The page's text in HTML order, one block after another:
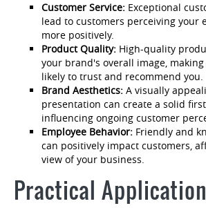
Customer Service: Exceptional
lead to customers perceiving your
more positively.
Product Quality: High-quality
your brand's overall image,
likely to trust and recommend you.
Brand Aesthetics: A visually
presentation can create a solid
influencing ongoing customer
Employee Behavior: Friendly and
can positively impact customers,
view of your business.
Practical